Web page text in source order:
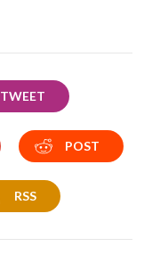
TWEET
POST
RSS